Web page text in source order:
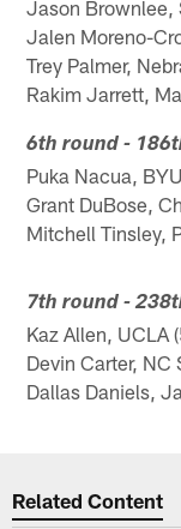
Jason Brownlee,
Jalen Moreno-
Trey Palmer,
Rakim Jarrett,
6th round -
Puka Nacua,
Grant DuBose,
Mitchell Tinsley,
7th round -
Kaz Allen, UCLA
Devin Carter,
Dallas Daniels,
Related Content